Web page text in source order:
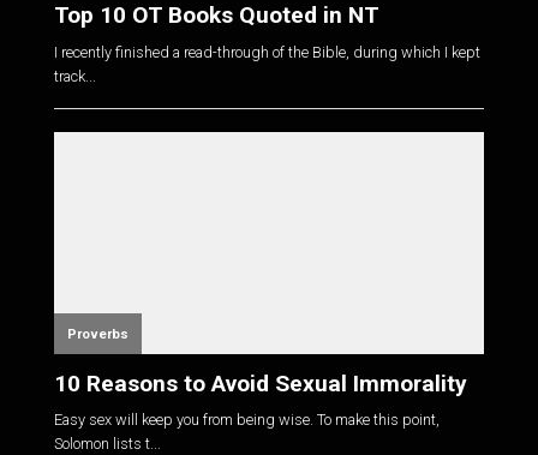
Top 10 OT Books Quoted in NT
I recently finished a read-through of the Bible, during which I kept
track...
Proverbs
10 Reasons to Avoid Sexual Immorality
Easy sex will keep you from being wise. To make this point,
Solomon lists t...